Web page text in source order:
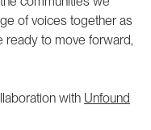
of voices together as
ready to move forward,
with Unfound